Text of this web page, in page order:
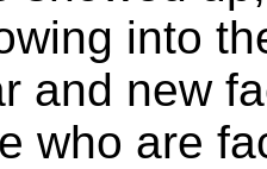
into
and new
who are